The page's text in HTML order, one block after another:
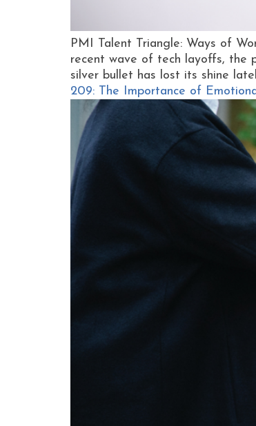
PMI Talent Triangle: Ways of
recent wave of tech layoffs, the
silver bullet has lost its shine
209: The Importance of